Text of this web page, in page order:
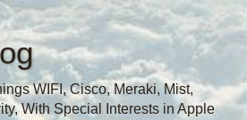
WIFI, Cisco, Meraki, Mist,
With Special Interests in Apple